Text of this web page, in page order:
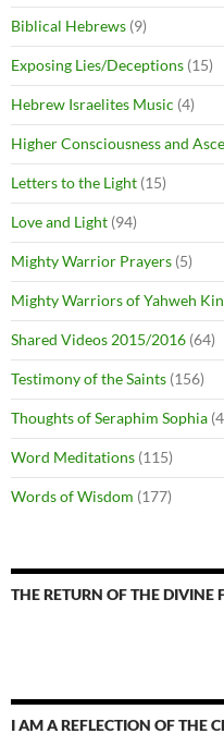
Biblical Hebrews (9)
Exposing Lies/Deceptions (15)
Hebrew Israelites Music (4)
Higher Consciousness and
Letters to the Light (15)
Love and Light (94)
Mighty Warrior Prayers (5)
Mighty Warriors of Yahweh
Shared Videos 2015/2016 (64)
Testimony of the Saints (156)
Thoughts of Seraphim Sophia
Word Meditations (115)
Words of Wisdom (177)
THE RETURN OF THE DIVINE
I AM A REFLECTION OF THE